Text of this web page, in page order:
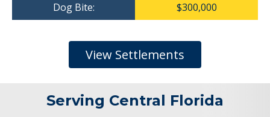
Dog Bite: $300,000
View Settlements
Serving Central Florida